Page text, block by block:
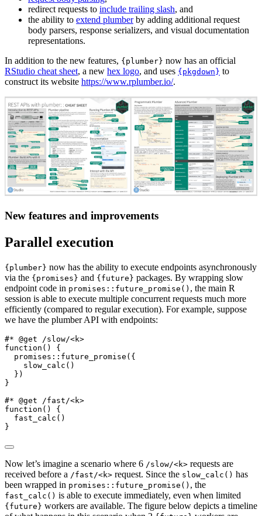
redirect requests to include trailing slash, and
the ability to extend plumberby adding additional request
body parsers, response serializers, and visual documentation
representations.
In addition to the new features, {plumber} now has an official
RStudio cheat sheet, a new hex logo, and uses {pkgdown} to
construct its website https://www.rplumber.io/.
New features and improvements
Parallel execution
{plumber} now has the ability to execute endpoints asynchronously
via the {promises} and {future} packages. By wrapping slow
endpoint code in promises::future_promise() , the main R
session is able to execute multiple concurrent requests much more
efficiently (compared to regular execution). For example, suppose
we have the plumber API with endpoints:
#* @get /slow/<k>
function () {
  promises
:: future_promise ({
slow_calc ()
  })
}
#* @get /fast/<k>
function () {
fast_calc ()
}
Now let’s imagine a scenario where 6 /slow/<k> requests are
received before a /fast/<k> request. Since the slow_calc() has
been wrapped in promises::future_promise() , the
fast_calc() is able to execute immediately, even when limited
{future} workers are available. The figure below depicts a timeline